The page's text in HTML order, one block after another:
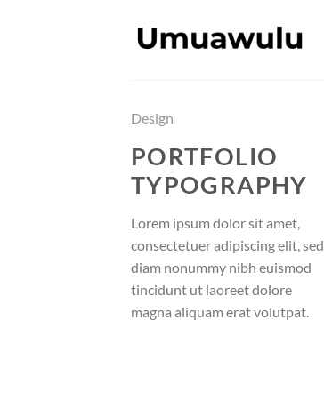
Design
PORTFOLIO
TYPOGRAPHY
Lorem ipsum dolor sit amet,
consectetuer adipiscing elit, sed
diam nonummy nibh euismod
tincidunt ut laoreet dolore
magna aliquam erat volutpat.